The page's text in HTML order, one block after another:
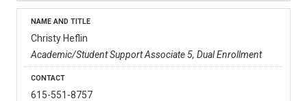
Christy Heflin
Academic/Student Support Associate 5, Dual Enrollment
615-551-8757